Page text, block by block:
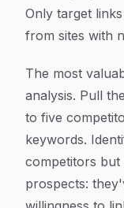
Only target
from sites with
The most
analysis. Pull
to five
keywords.
competitors
prospects: